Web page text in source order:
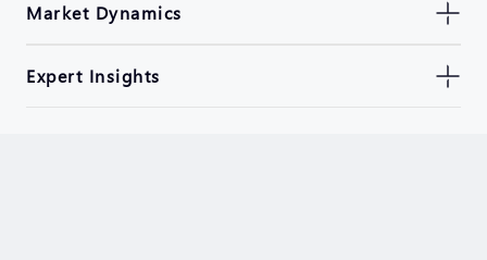
Market Dynamics
Expert Insights